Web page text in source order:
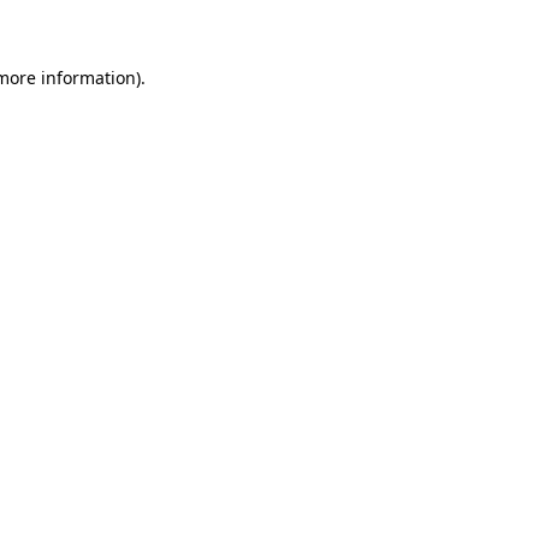
information).